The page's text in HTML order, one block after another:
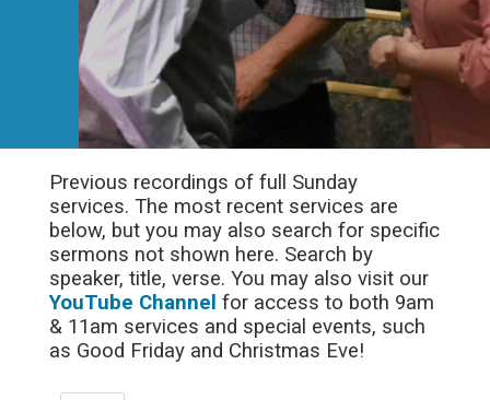
Previous recordings of full Sunday
services. The most recent services are
below, but you may also search for specific
sermons not shown here. Search by
speaker, title, verse. You may also visit our
YouTube Channel for access to both 9am
& 11am services and special events, such
as Good Friday and Christmas Eve!